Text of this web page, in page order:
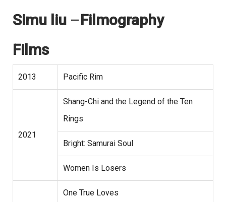
Simu liu –Filmography
Films
2013 Pacific Rim
2021
Shang-Chi and the Legend of the Ten
Rings
Bright: Samurai Soul
Women Is Losers
One True Loves